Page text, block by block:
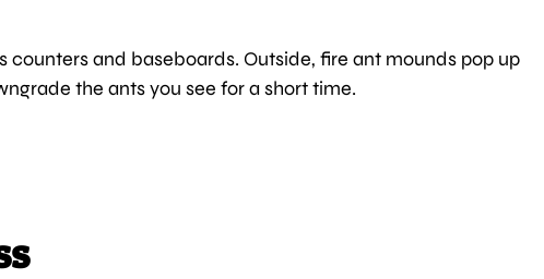
and baseboards. Outside, fire ant mounds pop up
the ants you see for a short time.